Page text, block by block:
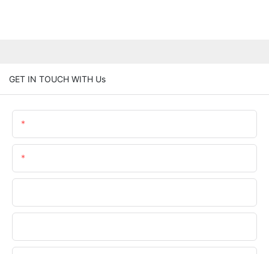
GET IN TOUCH WITH Us